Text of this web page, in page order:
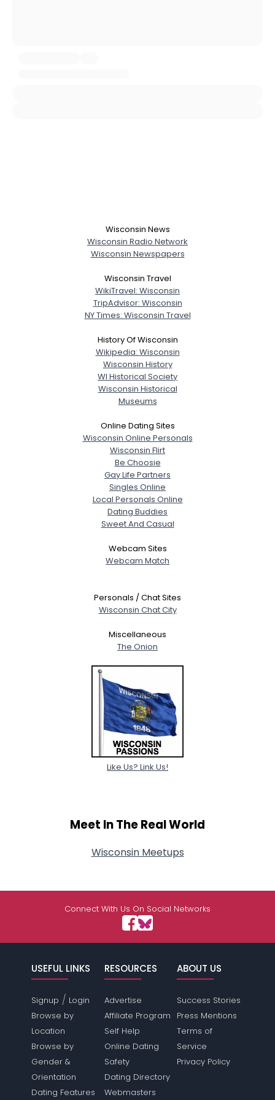
Wisconsin News
Wisconsin Radio Network
Wisconsin Newspapers
Wisconsin Travel
WikiTravel: Wisconsin
TripAdvisor: Wisconsin
NY Times: Wisconsin Travel
History Of Wisconsin
Wikipedia: Wisconsin
Wisconsin History
WI Historical Society
Wisconsin Historical
Museums
Online Dating Sites
Wisconsin Online Personals
Wisconsin Flirt
Be Choosie
Gay Life Partners
Singles Online
Local Personals Online
Dating Buddies
Sweet And Casual
Webcam Sites
Webcam Match
Personals / Chat Sites
Wisconsin Chat City
Miscellaneous
The Onion
Like Us? Link Us!
Meet In The Real World
Wisconsin Meetups
Connect With Us On Social Networks
USEFUL LINKS
Signup / Login
Browse by
Location
Browse by
Gender &
Orientation
Dating Features
RESOURCES
Advertise
Affiliate Program
Self Help
Online Dating
Safety
Dating Directory
Webmasters
ABOUT US
Success Stories
Press Mentions
Terms of
Service
Privacy Policy